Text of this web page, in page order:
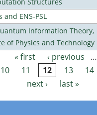
and ENS-PSL
Information Theory,
of Physics and Technology
« first ‹ previous
…
10 11 12 13 14
next ›
last »